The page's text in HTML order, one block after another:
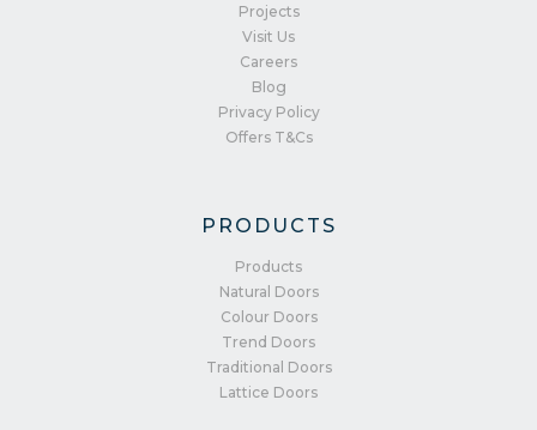
Projects
Visit Us
Careers
Blog
Privacy Policy
Offers T&Cs
PRODUCTS
Products
Natural Doors
Colour Doors
Trend Doors
Traditional Doors
Lattice Doors